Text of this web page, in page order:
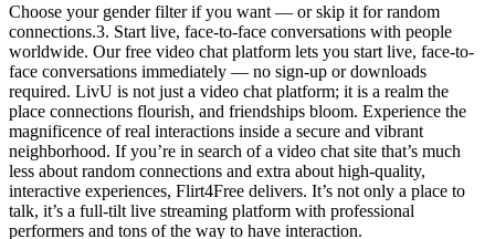
Choose your gender filter if you want — or skip it for random
connections.3. Start live, face-to-face conversations with people
worldwide. Our free video chat platform lets you start live, face-to-
face conversations immediately — no sign-up or downloads
required. LivU is not just a video chat platform; it is a realm the
place connections flourish, and friendships bloom. Experience the
magnificence of real interactions inside a secure and vibrant
neighborhood. If you’re in search of a video chat site that’s much
less about random connections and extra about high-quality,
interactive experiences, Flirt4Free delivers. It’s not only a place to
talk, it’s a full-tilt live streaming platform with professional
performers and tons of the way to have interaction.